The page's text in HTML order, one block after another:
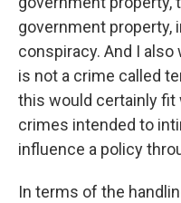
government
conspiracy. And I also
is not a crime called
this would certainly
crimes intended to
influence a policy
In terms of the